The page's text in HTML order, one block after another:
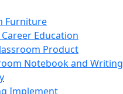
Furniture
Career Education
Product
Notebook and Writing
Implement